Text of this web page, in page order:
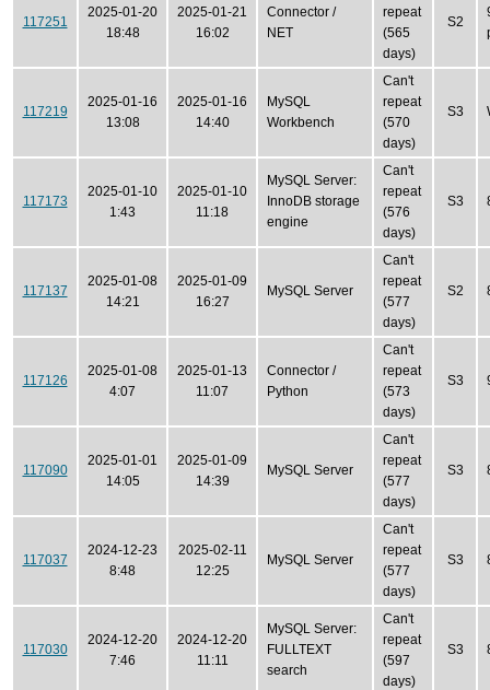
117251
2025-01-20
18:48
2025-01-21
16:02
Connector /
NET
repeat
(565
days)
S2
117219
2025-01-16
13:08
2025-01-16
14:40
MySQL
Workbench
Can't
repeat
(570
days)
S3
117173
2025-01-10
1:43
2025-01-10
11:18
MySQL Server:
InnoDB storage
engine
Can't
repeat
(576
days)
S3
117137
2025-01-08
14:21
2025-01-09
16:27
MySQL Server
Can't
repeat
(577
days)
S2
117126
2025-01-08
4:07
2025-01-13
11:07
Connector /
Python
Can't
repeat
(573
days)
S3
117090
2025-01-01
14:05
2025-01-09
14:39
MySQL Server
Can't
repeat
(577
days)
S3
117037
2024-12-23
8:48
2025-02-11
12:25
MySQL Server
Can't
repeat
(577
days)
S3
117030
2024-12-20
7:46
2024-12-20
11:11
MySQL Server:
FULLTEXT
search
Can't
repeat
(597
days)
S3